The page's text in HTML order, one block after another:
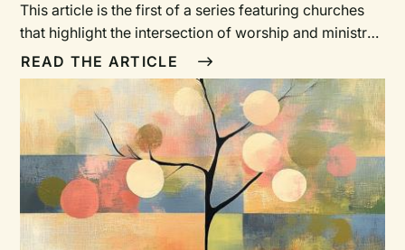
This article is the first of a series featuring churches
that highlight the intersection of worship and ministry.
RW is grateful to the Calvin Institute of Christian
Worship, Grand Rapids, Michigan, for funding this
column with support from Lilly Endowment Inc. —ERB
READ THE ARTICLE